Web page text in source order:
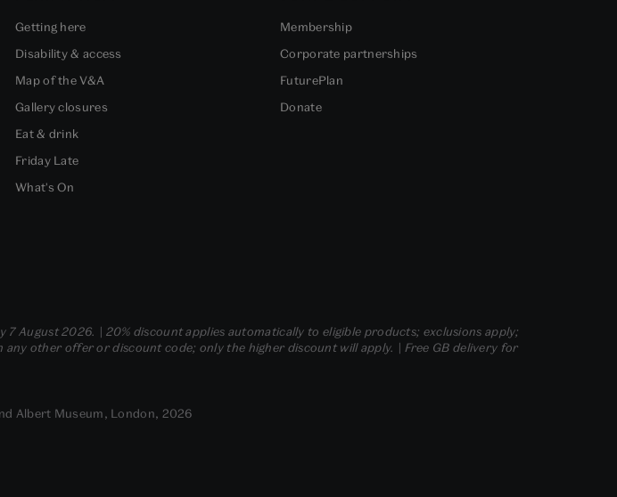
Getting here
Disability & access
Map of the V&A
Gallery closures
Eat & drink
Friday Late
What's On
Membership
Corporate partnerships
FuturePlan
Donate
August 2026. | 20% discount applies automatically to eligible products; exclusions apply;
other offer or discount code; only the higher discount will apply. | Free GB delivery for
Albert Museum, London, 2026